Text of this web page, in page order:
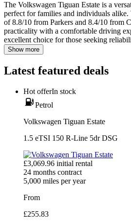
The Volkswagen Tiguan Estate is a
perfect for families and individuals alike.
of 8.8/10 from Parkers and 8.4/10 from
practicality with a comfortable driving
excellent choice for those seeking
Show more
Latest featured deals
Hot offerIn stock
Petrol
Volkswagen Tiguan Estate
1.5 eTSI 150 R-Line 5dr DSG
£3,069.96 initial rental
24 months contract
5,000 miles per year
From
£255.83